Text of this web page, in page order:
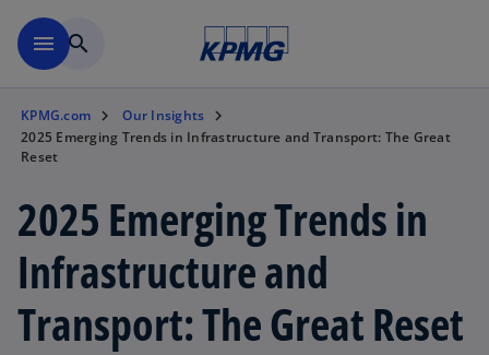
menu search
KPMG.com
Our Insights
2025 Emerging Trends in Infrastructure and Transport: The Great
Reset
2025 Emerging Trends in
Infrastructure and
Transport: The Great Reset